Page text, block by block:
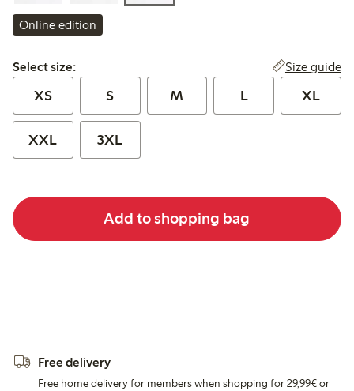
Online edition
Select size:
Select size: Size guide
XS S M L XL
XXL 3XL
Add to shopping bag
Free delivery
Free home delivery for members when shopping for 29,99€ or